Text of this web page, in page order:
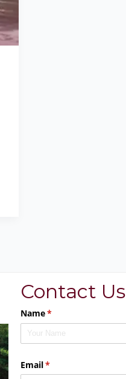
Contact Us
Name*
(required)
Email*
(required)